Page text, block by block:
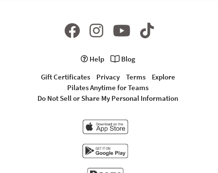
Help
Blog
Gift Certificates
Privacy Terms
Explore
Pilates Anytime for Teams
Do Not Sell or Share My Personal Information